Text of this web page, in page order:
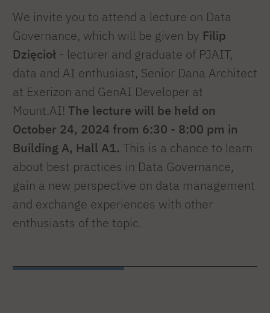
We invite you to attend a lecture on Data
Governance, which will be given by Filip
Dzięcioł - lecturer and graduate of PJAIT,
data and AI enthusiast, Senior Dana Architect
at Exerizon and GenAI Developer at
Mount.AI! The lecture will be held on
October 24, 2024 from 6:30 - 8:00 pm in
Building A, Hall A1. This is a chance to learn
about best practices in Data Governance,
gain a new perspective on data management
and exchange experiences with other
enthusiasts of the topic.